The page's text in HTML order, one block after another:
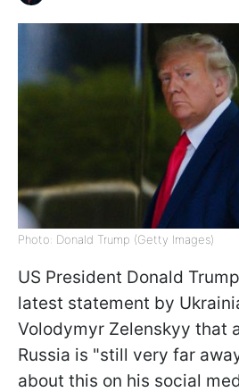
Photo: Donald Trump (Getty Images)
US President Donald
latest statement by
Volodymyr Zelenskyy that
Russia is "still very far
about this on his social